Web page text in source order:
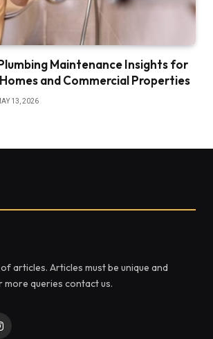
Maintenance Insights for
and Commercial Properties
13, 2026
articles. Articles must be unique and
more queries contact us.